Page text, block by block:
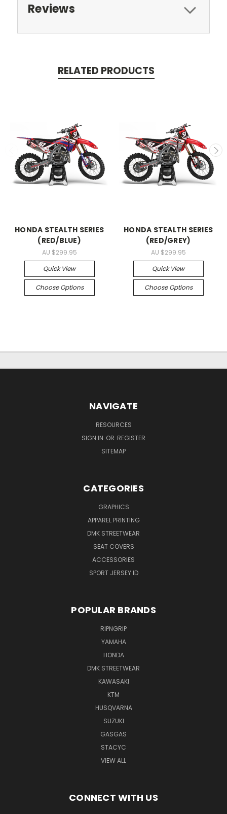
Reviews
RELATED PRODUCTS
HONDA STEALTH SERIES
(RED/BLUE)
AU $299.95
Quick View
Choose Options
HONDA STEALTH SERIES
(RED/GREY)
AU $299.95
Quick View
Choose Options
NAVIGATE
RESOURCES
SIGN IN OR REGISTER
SITEMAP
CATEGORIES
GRAPHICS
APPAREL PRINTING
DMK STREETWEAR
SEAT COVERS
ACCESSORIES
SPORT JERSEY ID
POPULAR BRANDS
RIPNGRIP
YAMAHA
HONDA
DMK STREETWEAR
KAWASAKI
KTM
HUSQVARNA
SUZUKI
GASGAS
STACYC
VIEW ALL
CONNECT WITH US